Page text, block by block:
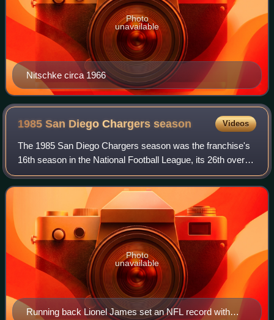
Nitschke circa 1966
Photo
unavailable
1985 San Diego Chargersseason Videos
The 1985 San Diego Chargers season was the franchise's
16th season in the National Football League, its 26th overall.
The team improved on their 7–9 record from 1984 to an 8–8
finish. For the third ti
Running back Lionel James set an NFL record with
Photo
unavailable